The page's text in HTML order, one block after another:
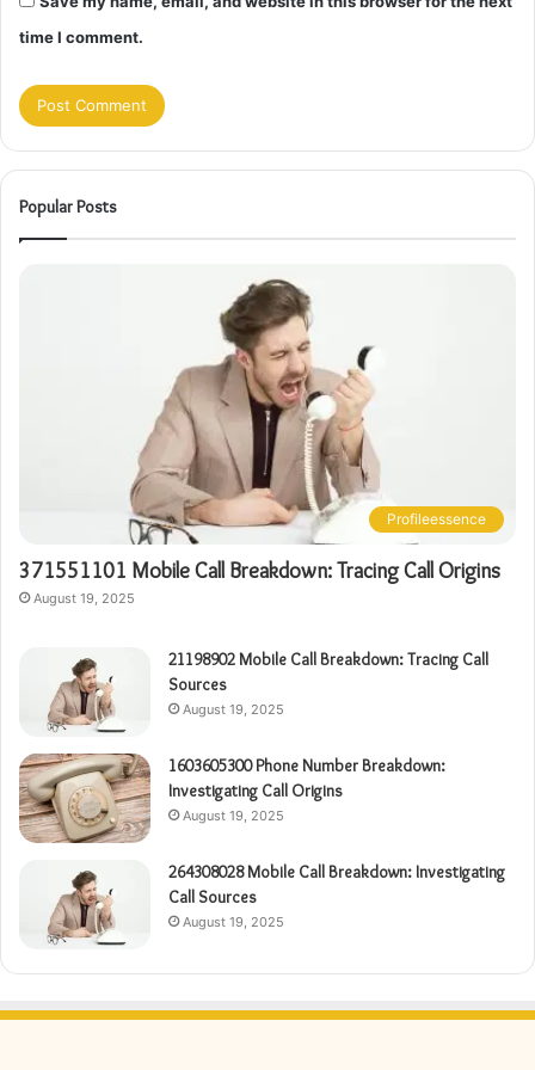
time I comment.
Popular Posts
Profileessence
371551101 Mobile Call Breakdown: Tracing Call Origins
August 19, 2025
21198902 Mobile Call Breakdown: Tracing Call
Sources
August 19, 2025
1603605300 Phone Number Breakdown:
Investigating Call Origins
August 19, 2025
264308028 Mobile Call Breakdown: Investigating
Call Sources
August 19, 2025